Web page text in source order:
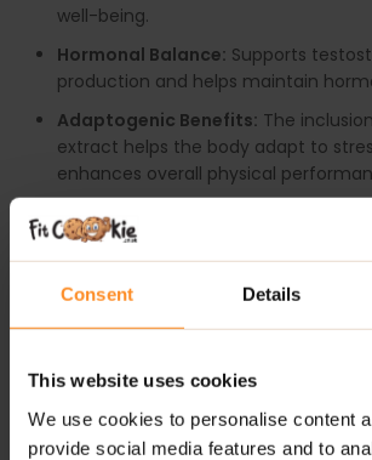
Consent Details
This website uses cookies
We use cookies to personalise content
provide social media features and to
well-being.
Hormonal Balance: Supports
production and helps maintain
Adaptogenic Benefits: The
extract helps the body adapt to
enhances overall physical
Nutrient-Rich:
which is rich in protein, magnesium,
supporting overall physical health.
It is recommended to start with 1
WARNINGS: